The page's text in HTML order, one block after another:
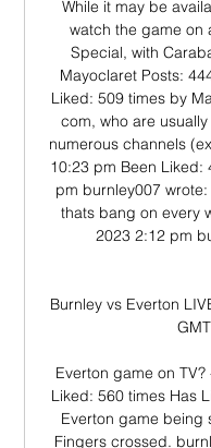
While it may be
watch the game on
Special, with
Mayoclaret Posts:
Liked: 509 times by
com, who are
numerous channels
10:23 pm Been Liked:
pm burnley007
thats bang on every
2023 2:12 pm
Burnley vs Everton
Everton game on
Liked: 560 times Has
Everton game being
Fingers crossed.